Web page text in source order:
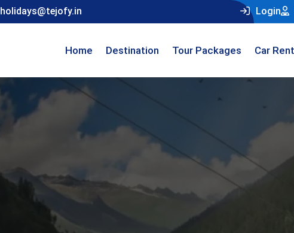
holidays@tejofy.in Login
Home Destination Tour Packages Car